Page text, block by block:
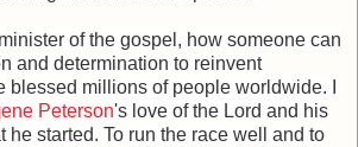
of the gospel, how someone can
and determination to reinvent
blessed millions of people worldwide. I
Peterson's love of the Lord and his
he started. To run the race well and to